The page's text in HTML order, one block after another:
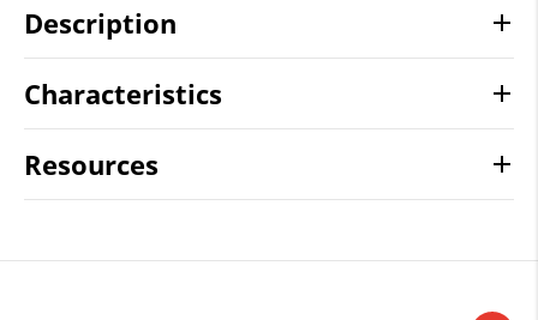
Description
Characteristics
Resources